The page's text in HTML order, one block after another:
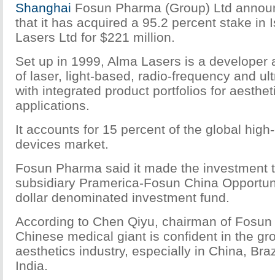
Shanghai Fosun Pharma (Group) Ltd
that it has acquired a 95.2 percent stake in
Lasers Ltd for $221 million.
Set up in 1999, Alma Lasers is a developer
of laser, light-based, radio-frequency and
with integrated product portfolios for
applications.
It accounts for 15 percent of the global
devices market.
Fosun Pharma said it made the investment
subsidiary Pramerica-Fosun China
dollar denominated investment fund.
According to Chen Qiyu, chairman of
Chinese medical giant is confident in the
aesthetics industry, especially in China,
India.